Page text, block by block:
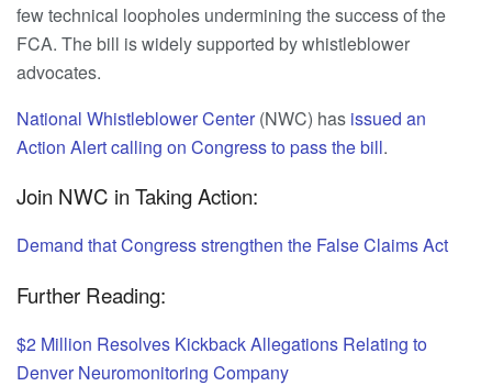
few technical loopholes undermining the success of the
FCA. The bill is widely supported by whistleblower
advocates.
National Whistleblower Center(NWC) has issued an
Action Alert calling on Congress to pass the bill.
Join NWC in Taking Action:
Demand that Congress strengthen the False Claims Act
Further Reading:
$2 Million Resolves Kickback Allegations Relating to
Denver Neuromonitoring Company